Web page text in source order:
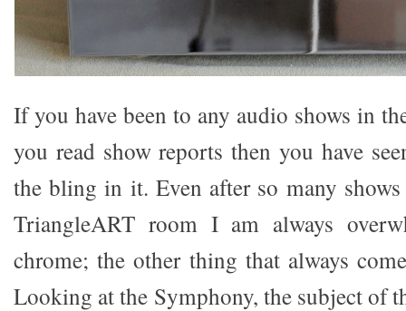
If you have been to any audio shows in
you read show reports then you have
the bling in it. Even after so many
TriangleART room I am always
chrome; the other thing that always
Looking at the Symphony, the subject of